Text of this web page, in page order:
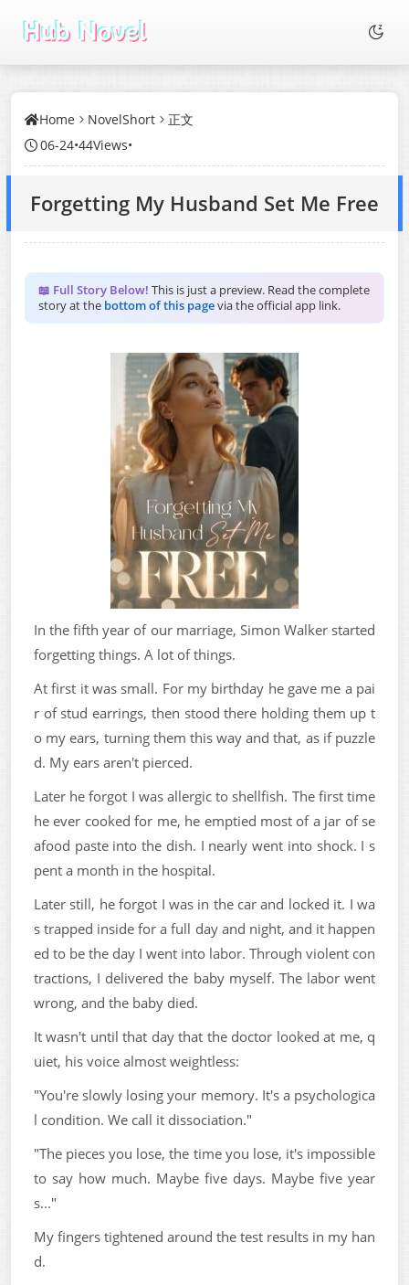
Home NovelShort
正文
06-24•44Views•
Forgetting My Husband Set Me Free
📖 Full Story Below! This is just a preview. Read the complete
story at the bottom of this pagevia the official app link.
In the fifth year of our marriage, Simon Walker started
forgetting things. A lot of things.
At first it was small. For my birthday he gave me a pai
r of stud earrings, then stood there holding them up t
o my ears, turning them this way and that, as if puzzle
d. My ears aren't pierced.
Later he forgot I was allergic to shellfish. The first time
he ever cooked for me, he emptied most of a jar of se
afood paste into the dish. I nearly went into shock. I s
pent a month in the hospital.
Later still, he forgot I was in the car and locked it. I wa
s trapped inside for a full day and night, and it happen
ed to be the day I went into labor. Through violent con
tractions, I delivered the baby myself. The labor went
wrong, and the baby died.
It wasn't until that day that the doctor looked at me, q
uiet, his voice almost weightless:
"You're slowly losing your memory. It's a psychologica
l condition. We call it dissociation."
"The pieces you lose, the time you lose, it's impossible
to say how much. Maybe five days. Maybe five year
s..."
My fingers tightened around the test results in my han
d.